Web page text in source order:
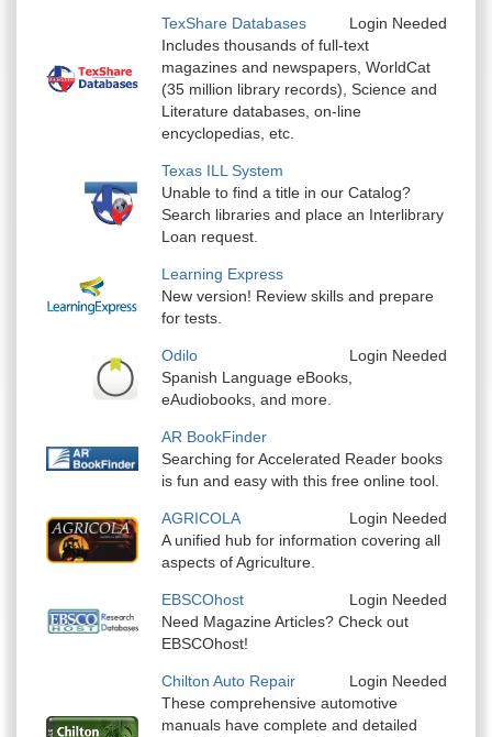
TexShare Databases
Login Needed
Includes thousands of full-text
magazines and newspapers, WorldCat
(35 million library records), Science and
Literature databases, on-line
encyclopedias, etc.
Texas ILL System
Unable to find a title in our Catalog?
Search libraries and place an Interlibrary
Loan request.
Learning Express
New version! Review skills and prepare
for tests.
Odilo
Login Needed
Spanish Language eBooks,
eAudiobooks, and more.
AR BookFinder
Searching for Accelerated Reader books
is fun and easy with this free online tool.
AGRICOLA
Login Needed
A unified hub for information covering all
aspects of Agriculture.
EBSCOhost
Login Needed
Need Magazine Articles? Check out
EBSCOhost!
Chilton Auto Repair
Login Needed
These comprehensive automotive
manuals have complete and detailed